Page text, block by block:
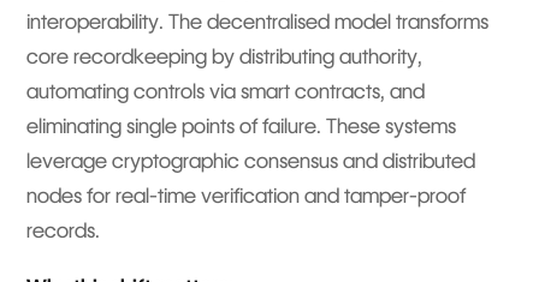
interoperability. The decentralised model transforms
core recordkeeping by distributing authority,
automating controls via smart contracts, and
eliminating single points of failure. These systems
leverage cryptographic consensus and distributed
nodes for real-time verification and tamper-proof
records.